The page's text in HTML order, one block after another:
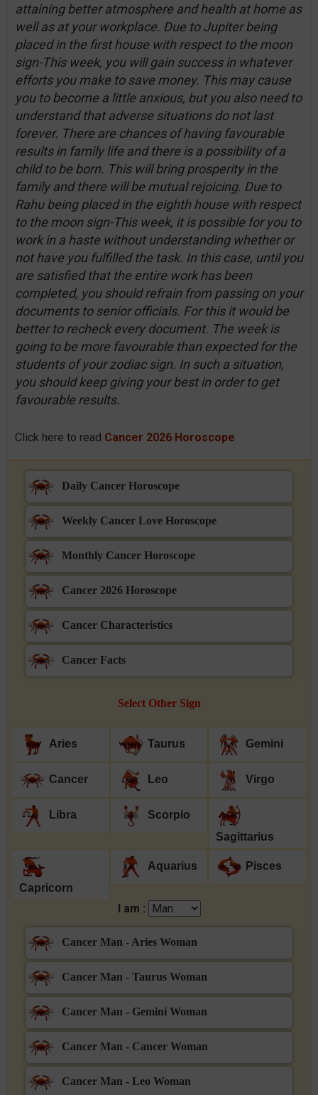
attaining better atmosphere and health at home as
well as at your workplace. Due to Jupiter being
placed in the first house with respect to the moon
sign-This week, you will gain success in whatever
efforts you make to save money. This may cause
you to become a little anxious, but you also need to
understand that adverse situations do not last
forever. There are chances of having favourable
results in family life and there is a possibility of a
child to be born. This will bring prosperity in the
family and there will be mutual rejoicing. Due to
Rahu being placed in the eighth house with respect
to the moon sign-This week, it is possible for you to
work in a haste without understanding whether or
not have you fulfilled the task. In this case, until you
are satisfied that the entire work has been
completed, you should refrain from passing on your
documents to senior officials. For this it would be
better to recheck every document. The week is
going to be more favourable than expected for the
students of your zodiac sign. In such a situation,
you should keep giving your best in order to get
favourable results.
Click here to read Cancer 2026 Horoscope
Daily Cancer Horoscope
Weekly Cancer Love Horoscope
Monthly Cancer Horoscope
Cancer 2026 Horoscope
Cancer Characteristics
Cancer Facts
Select Other Sign
Aries Taurus Gemini
Cancer Leo Virgo
Libra
Scorpio
Sagittarius
Capricorn
Aquarius Pisces
I am :
Cancer Man - Aries Woman
Cancer Man - Taurus Woman
Cancer Man - Gemini Woman
Cancer Man - Cancer Woman
Cancer Man - Leo Woman